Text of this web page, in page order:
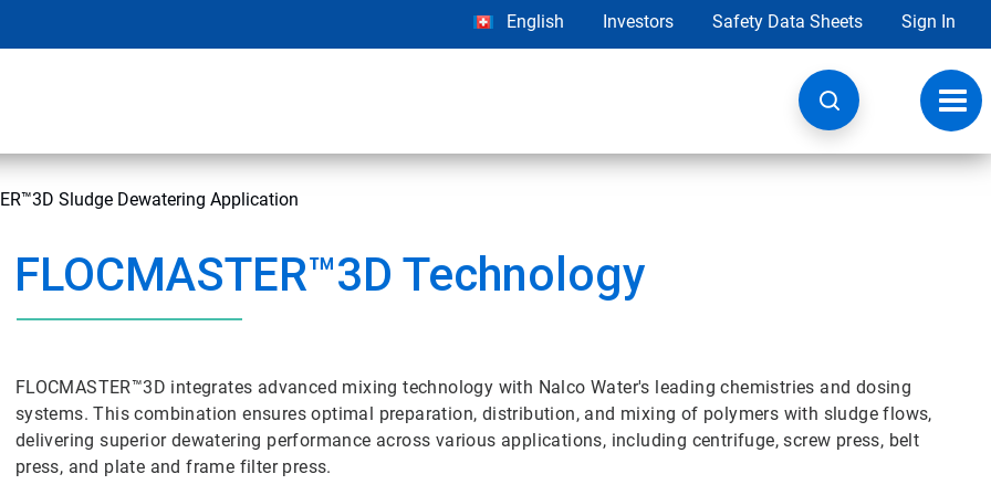
English Investors Safety Data Sheets Sign In
Sludge Dewatering Application
FLOCMASTER™3D Technology
FLOCMASTER™3D integrates advanced mixing technology with Nalco Water's leading chemistries and dosing
systems. This combination ensures optimal preparation, distribution, and mixing of polymers with sludge flows,
delivering superior dewatering performance across various applications, including centrifuge, screw press, belt
press, and plate and frame filter press.